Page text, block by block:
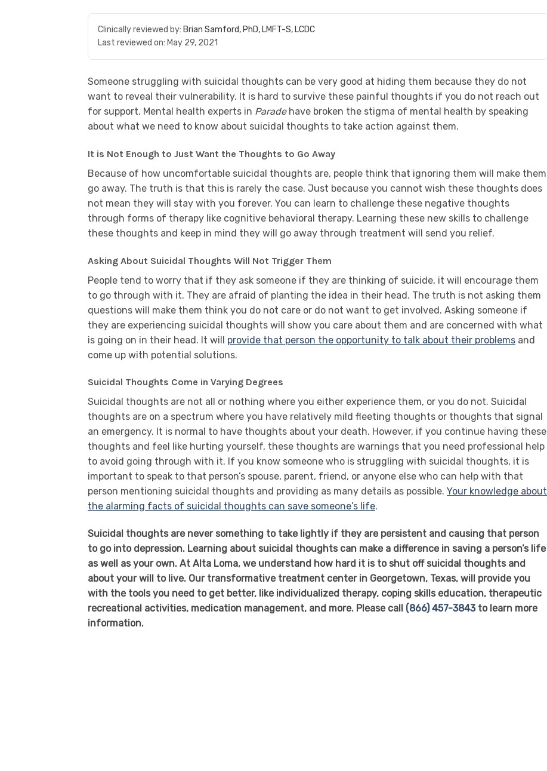
Clinically reviewed by: Brian Samford, PhD, LMFT-S, LCDC
Last reviewed on: May 29, 2021
Someone struggling with suicidal thoughts can be very good at hiding them because they do not
want to reveal their vulnerability. It is hard to survive these painful thoughts if you do not reach out
for support. Mental health experts in Parade have broken the stigma of mental health by speaking
about what we need to know about suicidal thoughts to take action against them.
It is Not Enough to Just Want the Thoughts to Go Away
Because of how uncomfortable suicidal thoughts are, people think that ignoring them will make them
go away. The truth is that this is rarely the case. Just because you cannot wish these thoughts does
not mean they will stay with you forever. You can learn to challenge these negative thoughts
through forms of therapy like cognitive behavioral therapy. Learning these new skills to challenge
these thoughts and keep in mind they will go away through treatment will send you relief.
Asking About Suicidal Thoughts Will Not Trigger Them
People tend to worry that if they ask someone if they are thinking of suicide, it will encourage them
to go through with it. They are afraid of planting the idea in their head. The truth is not asking them
questions will make them think you do not care or do not want to get involved. Asking someone if
they are experiencing suicidal thoughts will show you care about them and are concerned with what
is going on in their head. It will provide that person the opportunity to talk about their problems and
come up with potential solutions.
Suicidal Thoughts Come in Varying Degrees
Suicidal thoughts are not all or nothing where you either experience them, or you do not. Suicidal
thoughts are on a spectrum where you have relatively mild fleeting thoughts or thoughts that signal
an emergency. It is normal to have thoughts about your death. However, if you continue having these
thoughts and feel like hurting yourself, these thoughts are warnings that you need professional help
to avoid going through with it. If you know someone who is struggling with suicidal thoughts, it is
important to speak to that person’s spouse, parent, friend, or anyone else who can help with that
person mentioning suicidal thoughts and providing as many details as possible. Your knowledge about
the alarming facts of suicidal thoughts can save someone’s life.
Suicidal thoughts are never something to take lightly if they are persistent and causing that person
to go into depression. Learning about suicidal thoughts can make a difference in saving a person’s life
as well as your own. At Alta Loma, we understand how hard it is to shut off suicidal thoughts and
about your will to live. Our transformative treatment center in Georgetown, Texas, will provide you
with the tools you need to get better, like individualized therapy, coping skills education, therapeutic
recreational activities, medication management, and more. Please call (866) 457-3843to learn more
information.